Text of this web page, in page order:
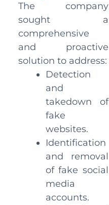
The company
sought a
comprehensive
and proactive
solution to address:
Detection
and
takedown of
fake
websites.
Identification
and removal
of fake social
media
accounts.